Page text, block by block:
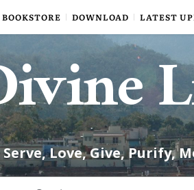
BOOKSTORE DOWNLOAD LATEST
Serve, Love, Give, Purify,